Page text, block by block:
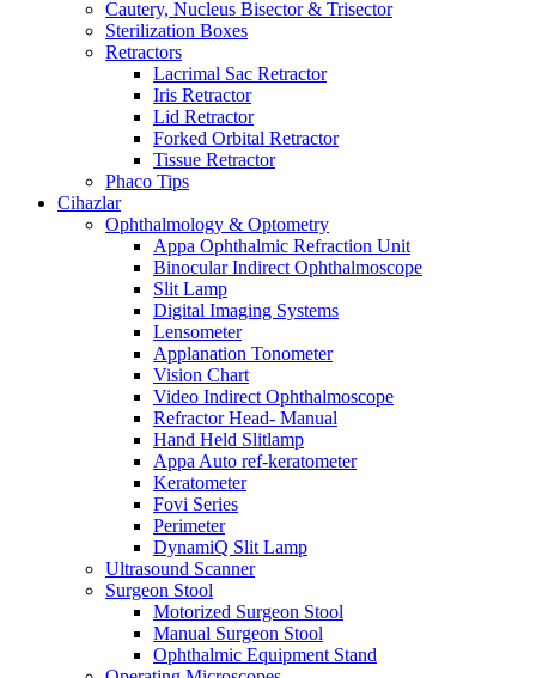
Cautery, Nucleus Bisector & Trisector
Sterilization Boxes
Retractors
Lacrimal Sac Retractor
Iris Retractor
Lid Retractor
Forked Orbital Retractor
Tissue Retractor
Phaco Tips
Cihazlar
Ophthalmology & Optometry
Appa Ophthalmic Refraction Unit
Binocular Indirect Ophthalmoscope
Slit Lamp
Digital Imaging Systems
Lensometer
Applanation Tonometer
Vision Chart
Video Indirect Ophthalmoscope
Refractor Head- Manual
Hand Held Slitlamp
Appa Auto ref-keratometer
Keratometer
Fovi Series
Perimeter
DynamiQ Slit Lamp
Ultrasound Scanner
Surgeon Stool
Motorized Surgeon Stool
Manual Surgeon Stool
Ophthalmic Equipment Stand